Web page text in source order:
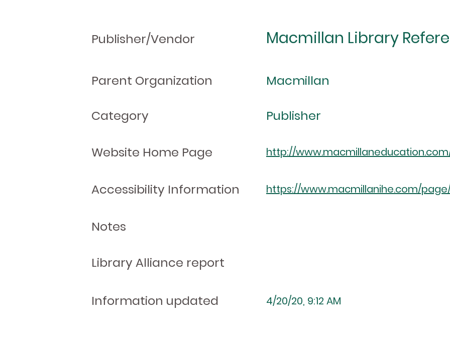
Publisher/Vendor Macmillan Library
Parent Organization Macmillan
Category Publisher
Website Home Page http://
Accessibility Information https://www.macmillanihe.com/
Notes
Library Alliance report
Information updated 4/20/20, 9:12 AM